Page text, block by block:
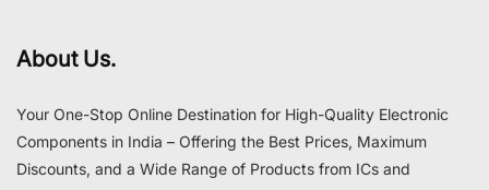
About Us.
Your One-Stop Online Destination for High-Quality Electronic
Components in India – Offering the Best Prices, Maximum
Discounts, and a Wide Range of Products from ICs and